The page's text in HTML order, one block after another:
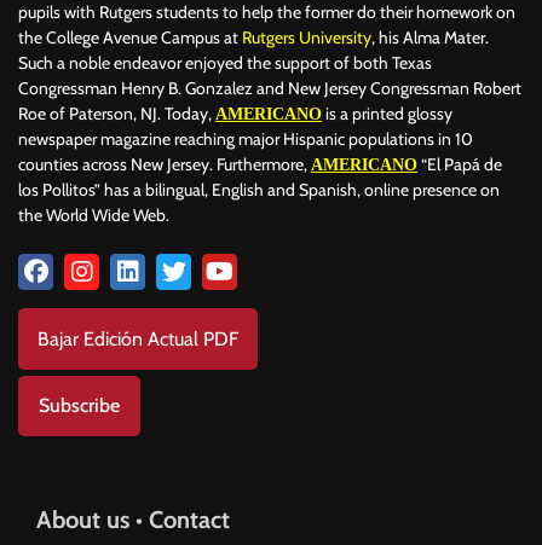
pupils with Rutgers students to help the former do their homework on
the College Avenue Campus at Rutgers University, his Alma Mater.
Such a noble endeavor enjoyed the support of both Texas
Congressman Henry B. Gonzalez and New Jersey Congressman Robert
Roe of Paterson, NJ. Today, AMERICANO is a printed glossy
newspaper magazine reaching major Hispanic populations in 10
counties across New Jersey. Furthermore, AMERICANO “El Papá de
los Pollitos” has a bilingual, English and Spanish, online presence on
the World Wide Web.
Bajar Edición Actual PDF
Subscribe
About us • Contact